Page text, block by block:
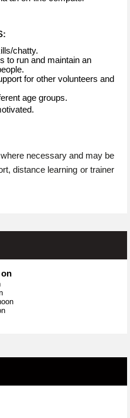
chatty.
to run and maintain an
for other volunteers and
age groups.
necessary and may be
distance learning or trainer